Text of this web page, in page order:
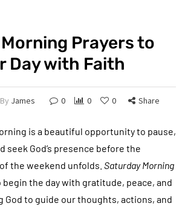
Prayers to
Day with Faith
By James 0 0 0 Share
is a beautiful opportunity to pause,
seek God’s presence before the
the weekend unfolds. Saturday Morning
begin the day with gratitude, peace, and
God to guide our thoughts, actions, and